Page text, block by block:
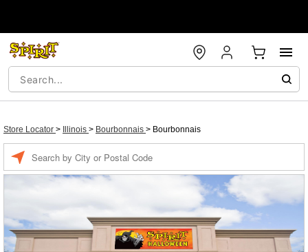
Store Locator > Illinois > Bourbonnais > Bourbonnais